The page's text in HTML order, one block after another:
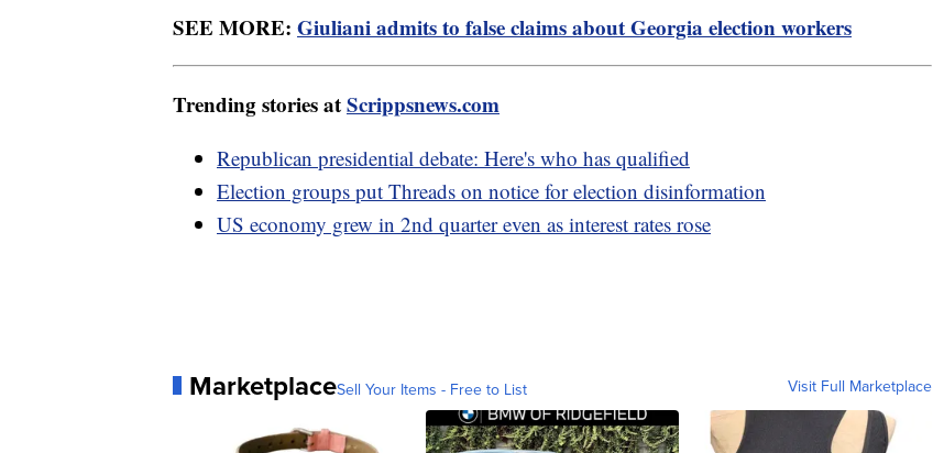
SEE MORE: Giuliani admits to false claims about Georgia election workers
Trending stories atScrippsnews.com
Republican presidential debate: Here's who has qualified
Election groups put Threads on notice for election disinformation
US economy grew in 2nd quarter even as interest rates rose
MarketplaceSell Your Items - Free to List Visit Full Marketplace